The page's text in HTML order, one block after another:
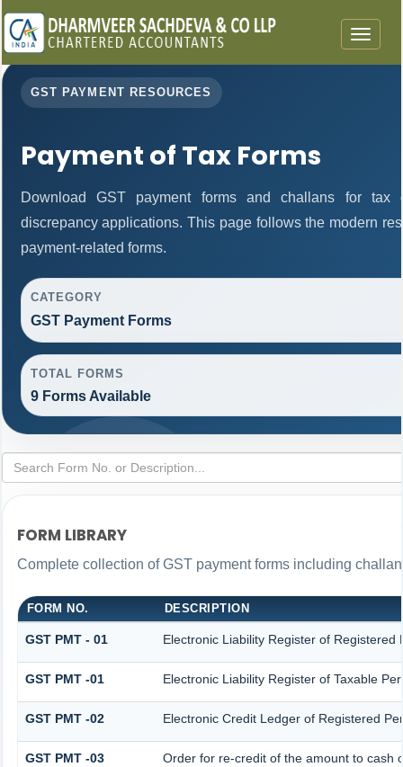
Toggle
GST PAYMENT RESOURCES
Payment of Tax Forms
Download GST payment forms and challans for tax
discrepancy applications. This page follows the modern
payment-related forms.
CATEGORY
GST Payment Forms
TOTAL FORMS
9 Forms Available
FORM LIBRARY
Complete collection of GST payment forms including
FORM NO. DESCRIPTION
GST PMT - 01 Electronic Liability Register of
GST PMT -01 Electronic Liability Register of Taxable
GST PMT -02 Electronic Credit Ledger of Registered
GST PMT -03 Order for re-credit of the amount to cash